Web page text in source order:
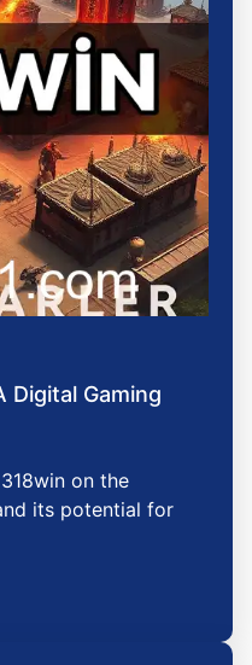
Digital Gaming
on the
its potential for